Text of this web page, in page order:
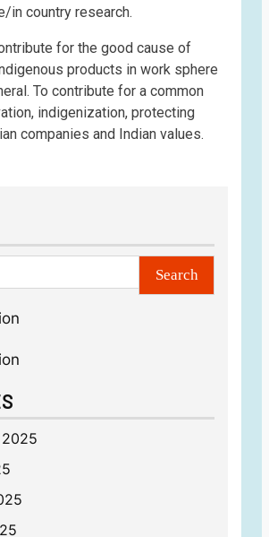
in country research.
for the good cause of
products in work sphere
To contribute for a common
indigenization, protecting
companies and Indian values.